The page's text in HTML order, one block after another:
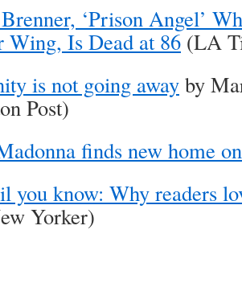
‘Prison Angel’
Wing, Is Dead at 86 (LA
is not going away by
Post)
finds new home
you know: Why readers
Yorker)